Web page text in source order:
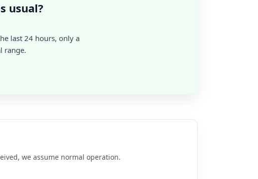
usual?
last 24 hours, only a
range.
we assume normal operation.